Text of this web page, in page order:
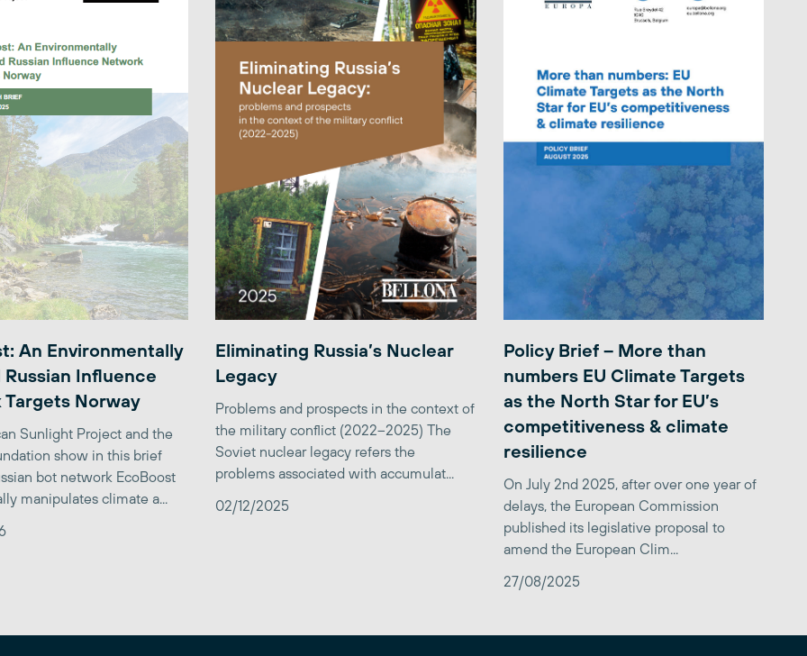
An Environmentally
Russian Influence
Norway
Sunlight Project and the
show in this brief
bot network EcoBoost
manipulates climate a...
Eliminating Russia’s Nuclear
Legacy
Problems and prospects in the context of
the military conflict (2022–2025) The
Soviet nuclear legacy refers the
problems associated with accumulat...
02/12/2025
Policy Brief – More than
numbers EU Climate Targets
as the North Star for EU’s
competitiveness & climate
resilience
On July 2nd 2025, after over one year of
delays, the European Commission
published its legislative proposal to
amend the European Clim...
27/08/2025